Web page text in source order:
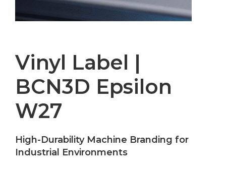
Vinyl Label |
BCN3D Epsilon
W27
High-Durability Machine Branding for
Industrial Environments